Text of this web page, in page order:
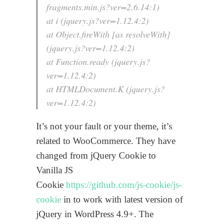
fragments.min.js?ver=2.6.14:1)
at i (jquery.js?ver=1.12.4:2)
at Object.fireWith [as resolveWith]
(jquery.js?ver=1.12.4:2)
at Function.ready (jquery.js?
ver=1.12.4:2)
at HTMLDocument.K (jquery.js?
ver=1.12.4:2)
It’s not your fault or your theme, it’s
related to WooCommerce. They have
changed from jQuery Cookie to
Vanilla JS
Cookie https://github.com/js-cookie/js-
cookie in to work with latest version of
jQuery in WordPress 4.9+. The